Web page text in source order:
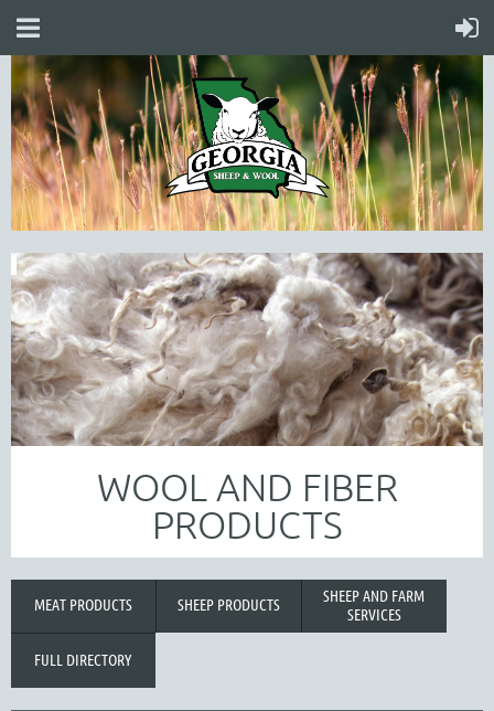
WOOL AND FIBER
PRODUCTS
MEAT PRODUCTS SHEEP PRODUCTS
SHEEP AND FARM
SERVICES
FULL DIRECTORY